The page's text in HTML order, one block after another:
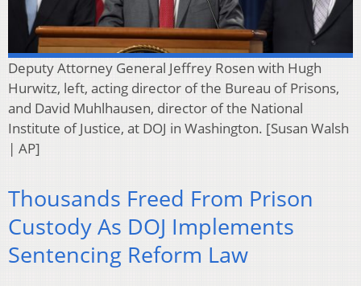
Deputy Attorney General Jeffrey Rosen with Hugh
Hurwitz, left, acting director of the Bureau of Prisons,
and David Muhlhausen, director of the National
Institute of Justice, at DOJ in Washington. [Susan Walsh
| AP]
Thousands Freed From Prison
Custody As DOJ Implements
Sentencing Reform Law